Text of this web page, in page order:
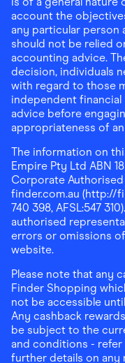
account the
any particular person
should not be relied
accounting advice.
decision, individuals
with regard to those
independent
advice before
appropriateness of
The information on
Empire Pty Ltd ABN 18
Corporate Authorised
finder.com.au (http://
740 398, AFSL:547
authorised
errors or omissions
website.
Please note that any
Finder Shopping
not be accessible
Any cashback
be subject to the
and conditions -
further details on